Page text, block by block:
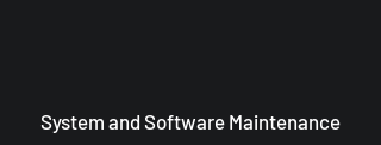
System and Software Maintenance